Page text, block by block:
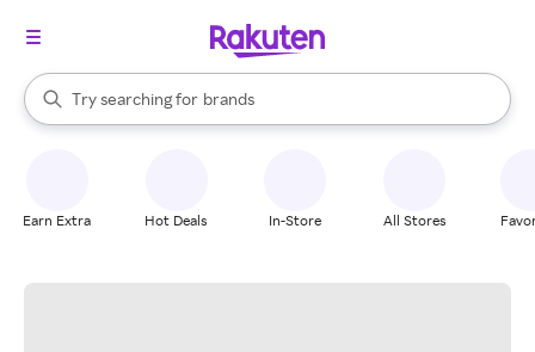
Search Rakuten
Try searching for
stores
brands
groceries
When autocomplete results are available, use the up and down
Earn Extra Hot Deals In-Store All Stores